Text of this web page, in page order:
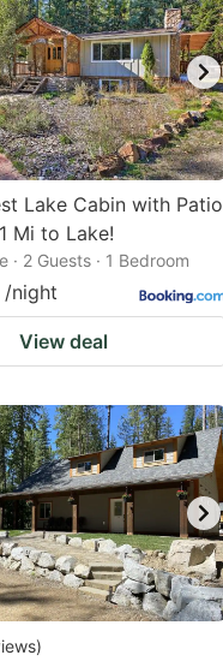
Lake Cabin with Patio
Mi to Lake!
· 2 Guests · 1 Bedroom
/night
View deal
)